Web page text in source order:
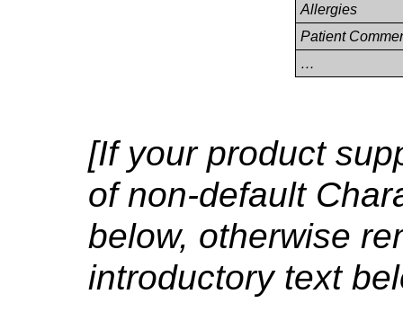
Allergies
Patient
…
[If your product
of non-default
below, otherwise
introductory text